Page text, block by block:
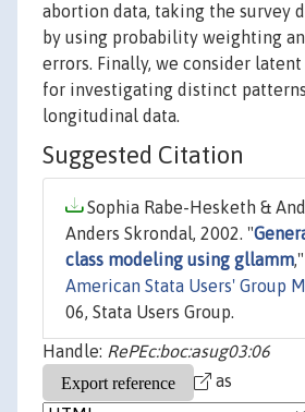
abortion data, taking the survey
by using probability weighting
errors. Finally, we consider
for investigating distinct
longitudinal data.
Suggested Citation
Sophia Rabe-Hesketh &
Anders Skrondal, 2002. "
class modeling using gllamm,"
American Stata Users' Group
06, Stata Users Group.
Handle: RePEc:boc:asug03:06
as